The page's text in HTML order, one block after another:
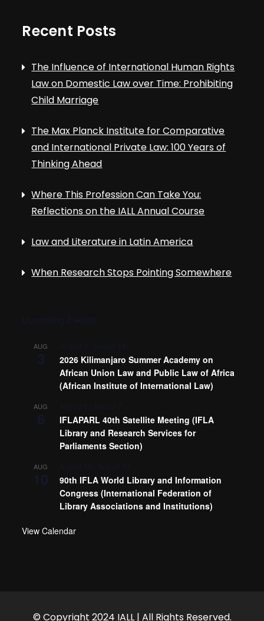
Recent Posts
The Influence of International Human Rights
Law on Domestic Law over Time: Prohibiting
Child Marriage
The Max Planck Institute for Comparative
and International Private Law: 100 Years of
Thinking Ahead
Where This Profession Can Take You:
Reflections on the IALL Annual Course
Law and Literature in Latin America
When Research Stops Pointing Somewhere
AUG
2026 Kilimanjaro Summer Academy on
African Union Law and Public Law of Africa
(African Institute of International Law)
AUG
IFLAPARL 40th Satellite Meeting (IFLA
Library and Research Services for
Parliaments Section)
AUG
90th IFLA World Library and Information
Congress (International Federation of
Library Associations and Institutions)
View Calendar
© Copyright 2024 IALL | All Rights Reserved.